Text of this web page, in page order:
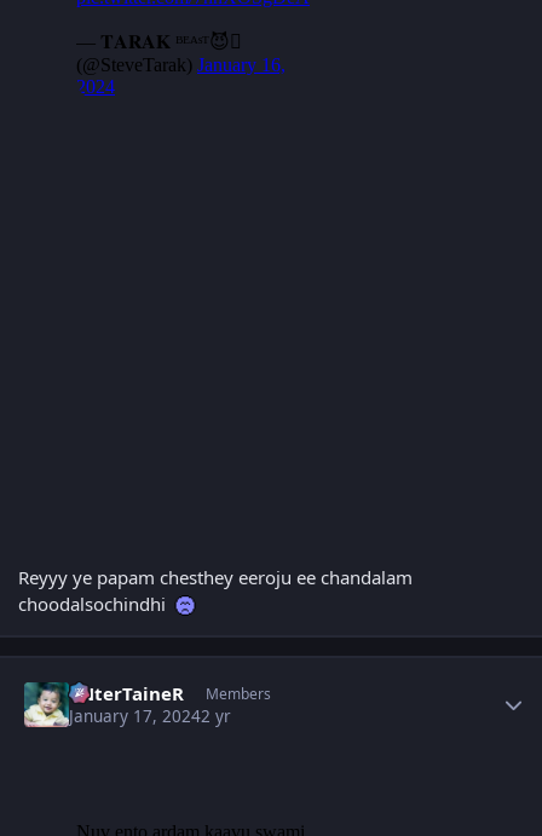
Reyyy ye papam chesthey eeroju ee chandalam
choodalsochindhi
eNterTaineR Members
January 17, 20242 yr